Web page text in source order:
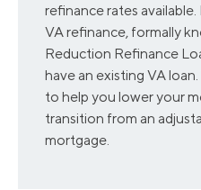
refinance rates
VA refinance, formally
Reduction Refinance
have an existing VA
to help you lower your
transition from an
mortgage.